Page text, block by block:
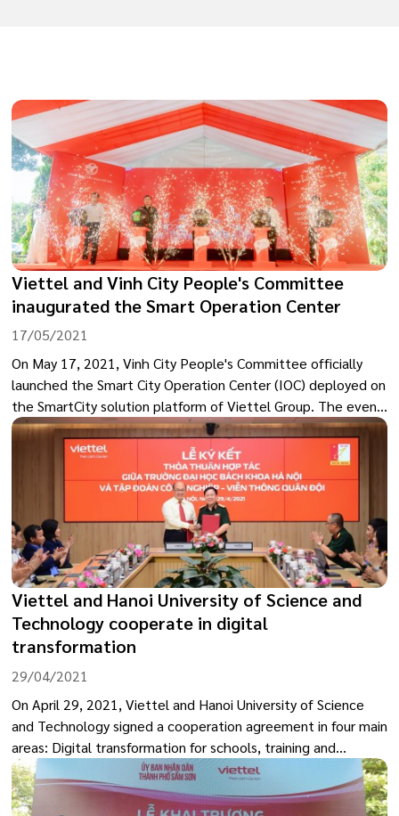
Viettel and Vinh City People's Committee
inaugurated the Smart Operation Center
17/05/2021
On May 17, 2021, Vinh City People's Committee officially
launched the Smart City Operation Center (IOC) deployed on
the SmartCity solution platform of Viettel Group. The event
marks an important development step of the city in the
digital transformation journey, towards building a
government that better serves the people by
strengthening the connection between citizens, businesses,
Viettel and Hanoi University of Science and
Technology cooperate in digital
transformation
29/04/2021
On April 29, 2021, Viettel and Hanoi University of Science
and Technology signed a cooperation agreement in four main
areas: Digital transformation for schools, training and
development, human resource development, scientific
research - technology development, and infrastructure use
development.